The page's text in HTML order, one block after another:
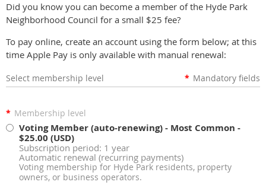
Did you know you can become a member of the Hyde Park
Neighborhood Council for a small $25 fee?
To pay online, create an account using the form below; at this
time Apple Pay is only available with manual renewal:
Select membership level * Mandatory fields
* Membership level
Voting Member (auto-renewing) - Most Common -
$25.00 (USD)
Subscription period: 1 year
Automatic renewal (recurring payments)
Voting membership for Hyde Park residents, property
owners, or business operators.